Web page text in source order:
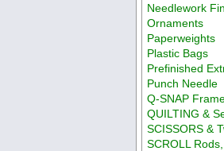
Needlework
Ornaments
Paperweights
Plastic Bags
Prefinished
Punch Needle
Q-SNAP
QUILTING &
SCISSORS &
SCROLL